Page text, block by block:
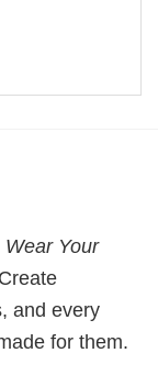
Wear Your
and every
for them.